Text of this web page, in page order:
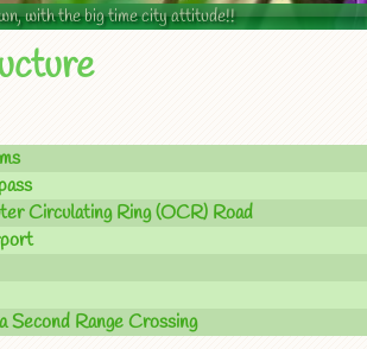
with the big time city attitude!!
Circulating Ring (OCR) Road
Second Range Crossing